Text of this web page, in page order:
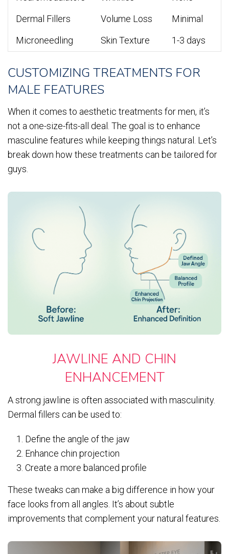
Dermal Fillers
Volume Loss
Minimal
Microneedling
Skin Texture 1-3 days
CUSTOMIZING TREATMENTS FOR
MALE FEATURES
When it comes to aesthetic treatments for men, it’s
not a one-size-fits-all deal. The goal is to enhance
masculine features while keeping things natural. Let’s
break down how these treatments can be tailored for
guys.
JAWLINE AND CHIN
ENHANCEMENT
A strong jawline is often associated with masculinity.
Dermal fillers can be used to:
Define the angle of the jaw
Enhance chin projection
Create a more balanced profile
These tweaks can make a big difference in how your
face looks from all angles. It’s about subtle
improvements that complement your natural features.